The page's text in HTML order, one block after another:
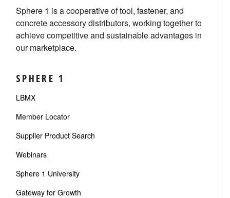
Sphere 1 is a cooperative of tool, fastener, and
concrete accessory distributors, working together to
achieve competitive and sustainable advantages in
our marketplace.
SPHERE 1
LBMX
Member Locator
Supplier Product Search
Webinars
Sphere 1 University
Gateway for Growth